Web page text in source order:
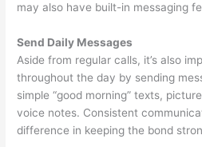
may also have built-in messaging
Send Daily Messages
Aside from regular calls, it’s also
throughout the day by sending
simple “good morning” texts,
voice notes. Consistent
difference in keeping the bond